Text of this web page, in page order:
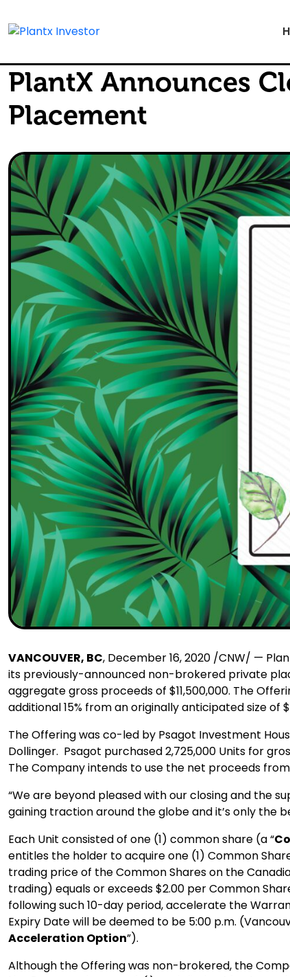
PlantX Announces
Placement
VANCOUVER, BC, December 16, 2020 /CNW/ —
its previously-announced non-brokered private
aggregate gross proceeds of $11,500,000. The
additional 15% from an originally anticipated size of
The Offering was co-led by Psagot Investment
Dollinger. Psagot purchased 2,725,000 Units for
The Company intends to use the net proceeds
“We are beyond pleased with our closing and the
gaining traction around the globe and it’s only the
Each Unit consisted of one (1) common share (a “
entitles the holder to acquire one (1) Common
trading price of the Common Shares on the
trading) equals or exceeds $2.00 per Common
following such 10-day period, accelerate the
Expiry Date will be deemed to be 5:00 p.m.
Acceleration Option”).
Although the Offering was non-brokered, the